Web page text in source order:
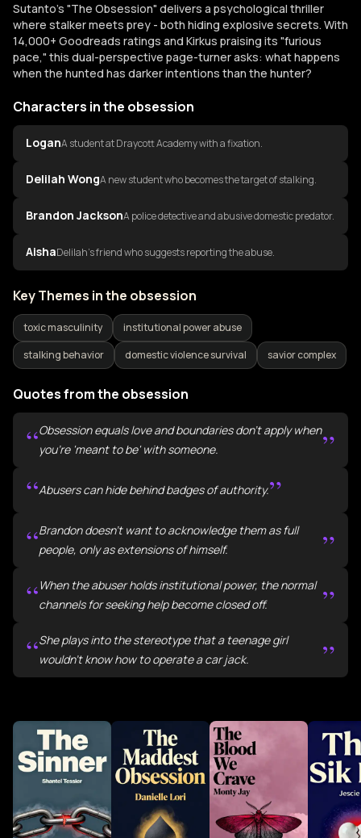
Overview of the obsession
Sutanto's "The Obsession" delivers a psychological thriller
where stalker meets prey - both hiding explosive secrets. With
14,000+ Goodreads ratings and Kirkus praising its "furious
pace," this dual-perspective page-turner asks: what happens
when the hunted has darker intentions than the hunter?
Characters in the obsession
LoganA student at Draycott Academy with a fixation.
Delilah WongA new student who becomes the target of stalking.
Brandon JacksonA police detective and abusive domestic predator.
AishaDelilah's friend who suggests reporting the abuse.
Key Themes in the obsession
toxic masculinity
institutional power abuse
stalking behavior
domestic violence survival savior complex
Quotes from the obsession
“Obsession equals love and boundaries don't apply when
you're 'meant to be' with someone.
”
“Abusers can hide behind badges of authority.”
“Brandon doesn't want to acknowledge them as full
people, only as extensions of himself.
”
“When the abuser holds institutional power, the normal
channels for seeking help become closed off.
”
“She plays into the stereotype that a teenage girl
wouldn't know how to operate a car jack.
”